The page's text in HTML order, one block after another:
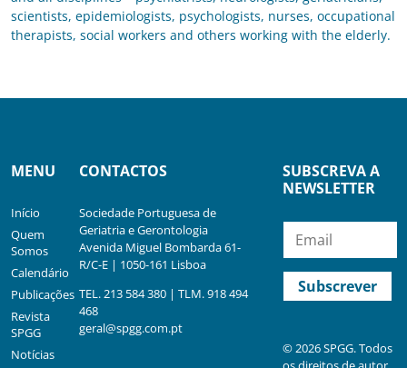
scientists, epidemiologists, psychologists, nurses, occupational
therapists, social workers and others working with the elderly.
MENU
Início
Quem
Somos
Calendário
Publicações
Revista
SPGG
Notícias
CONTACTOS
Sociedade Portuguesa de
Geriatria e Gerontologia
Avenida Miguel Bombarda 61-
R/C-E | 1050-161 Lisboa
TEL. 213 584 380 | TLM. 918 494
468
geral@spgg.com.pt
SUBSCREVA A
NEWSLETTER
© 2026 SPGG. Todos